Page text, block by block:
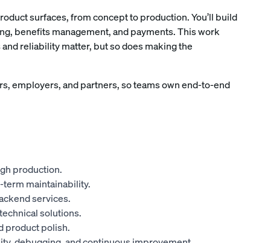
surfaces, from concept to production. You’ll build
benefits management, and payments. This work
reliability matter, but so does making the
employers, and partners, so teams own end-to-end
production.
term maintainability.
services.
solutions.
product polish.